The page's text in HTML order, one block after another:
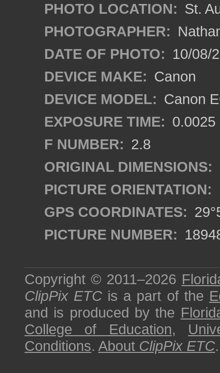
PHOTO LOCATION: St.
PHOTOGRAPHER:
DATE OF PHOTO: 10/08/
DEVICE MAKE: Canon
DEVICE MODEL: Canon
EXPOSURE TIME: 0.0025
F NUMBER: 2.8
ORIGINAL DIMENSIONS:
PICTURE ORIENTATION:
GPS COORDINATES:
PICTURE NUMBER:
Copyright © 2011–2026
ClipPix ETC is a part of the
and is produced by the
College of Education,
Conditions. About ClipPix ETC.